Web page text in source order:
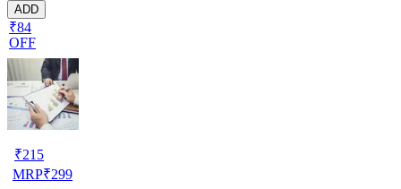
ADD
₹84
OFF
₹215
MRP₹299